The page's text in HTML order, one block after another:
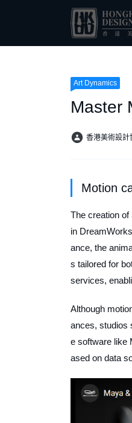
Art Dynamics
Master
香港美術設計
Motion
The creation
in
ance, the
s tailored for
services,
Although
ances, studios
e software like
ased on data